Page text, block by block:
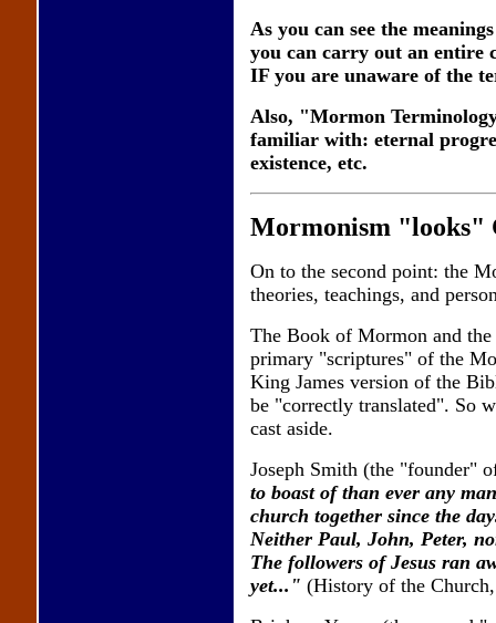
As you can see the
you can carry out an entire
IF you are unaware of the
Also, "Mormon
familiar with: eternal
existence, etc.
Mormonism "looks"
On to the second point: the
theories, teachings, and
The Book of Mormon and
primary "scriptures" of the
King James version of the
be "correctly translated". So
cast aside.
Joseph Smith (the "founder"
to boast of than ever any
church together since the
Neither Paul, John, Peter,
The followers of Jesus ran
yet..." (History of the